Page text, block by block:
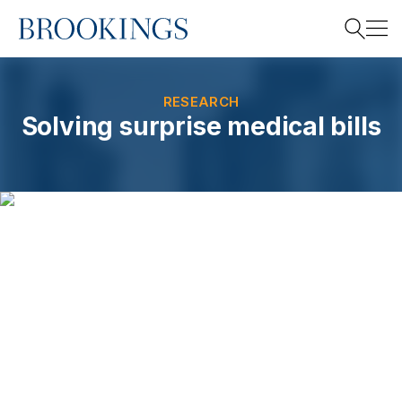
Home
RESEARCH
Solving surprise medical bills